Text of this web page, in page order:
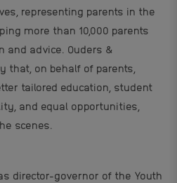
representing parents in the
more than 10,000 parents
advice. Ouders &
that, on behalf of parents,
tailored education, student
and equal opportunities,
scenes.
director-governor of the Youth